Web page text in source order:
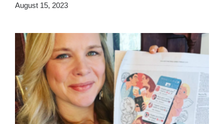
August 15, 2023